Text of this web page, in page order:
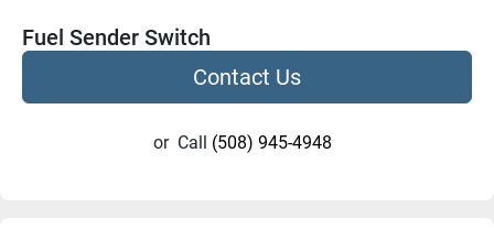
Fuel Sender Switch
Contact Us
or Call (508) 945-4948